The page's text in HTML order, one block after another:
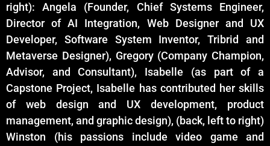
right): Angela (Founder, Chief Systems Engineer,
Director of AI Integration, Web Designer and UX
Developer, Software System Inventor, Tribrid and
Metaverse Designer), Gregory (Company Champion,
Advisor, and Consultant), Isabelle (as part of a
Capstone Project, Isabelle has contributed her skills
of web design and UX development, product
management, and graphic design), (back, left to right)
Winston (his passions include video game and